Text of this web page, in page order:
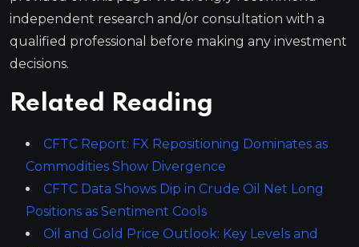
independent research and/or consultation with a
qualified professional before making any investment
decisions.
Related Reading
CFTC Report: FX Repositioning Dominates as
Commodities Show Divergence
CFTC Data Shows Dip in Crude Oil Net Long
Positions as Sentiment Cools
Oil and Gold Price Outlook: Key Levels and